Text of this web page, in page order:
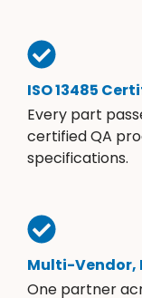
ISO 13485
Every part
certified QA
specifications.
Multi-
One partner